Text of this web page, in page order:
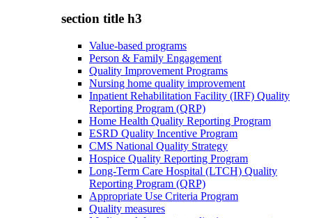
section title h3
Value-based programs
Person & Family Engagement
Quality Improvement Programs
Nursing home quality improvement
Inpatient Rehabilitation Facility (IRF) Quality
Reporting Program (QRP)
Home Health Quality Reporting Program
ESRD Quality Incentive Program
CMS National Quality Strategy
Hospice Quality Reporting Program
Long-Term Care Hospital (LTCH) Quality
Reporting Program (QRP)
Appropriate Use Criteria Program
Quality measures